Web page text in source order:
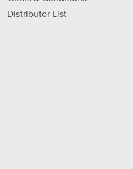
Distributor List